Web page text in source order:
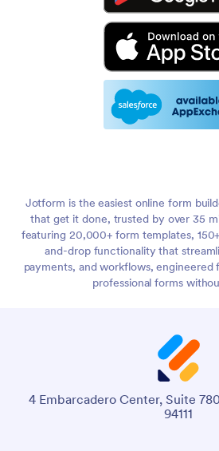
Jotform is the easiest online form
that get it done, trusted by over 35
featuring 20,000+ form templates,
and-drop functionality that
payments, and workflows, engineered
professional forms
4 Embarcadero Center, Suite
94111